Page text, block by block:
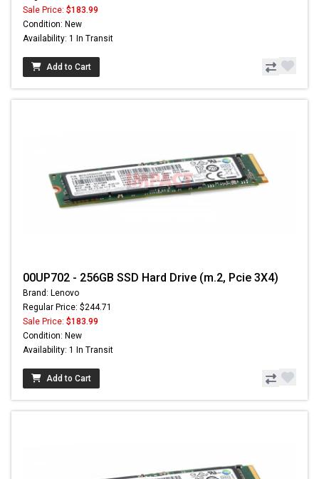
Sale Price: $183.99
Condition: New
Availability: 1 In Transit
Add to Cart
00UP702 - 256GB SSD Hard Drive (m.2, Pcie 3X4)
Brand: Lenovo
Regular Price: $244.71
Sale Price: $183.99
Condition: New
Availability: 1 In Transit
Add to Cart